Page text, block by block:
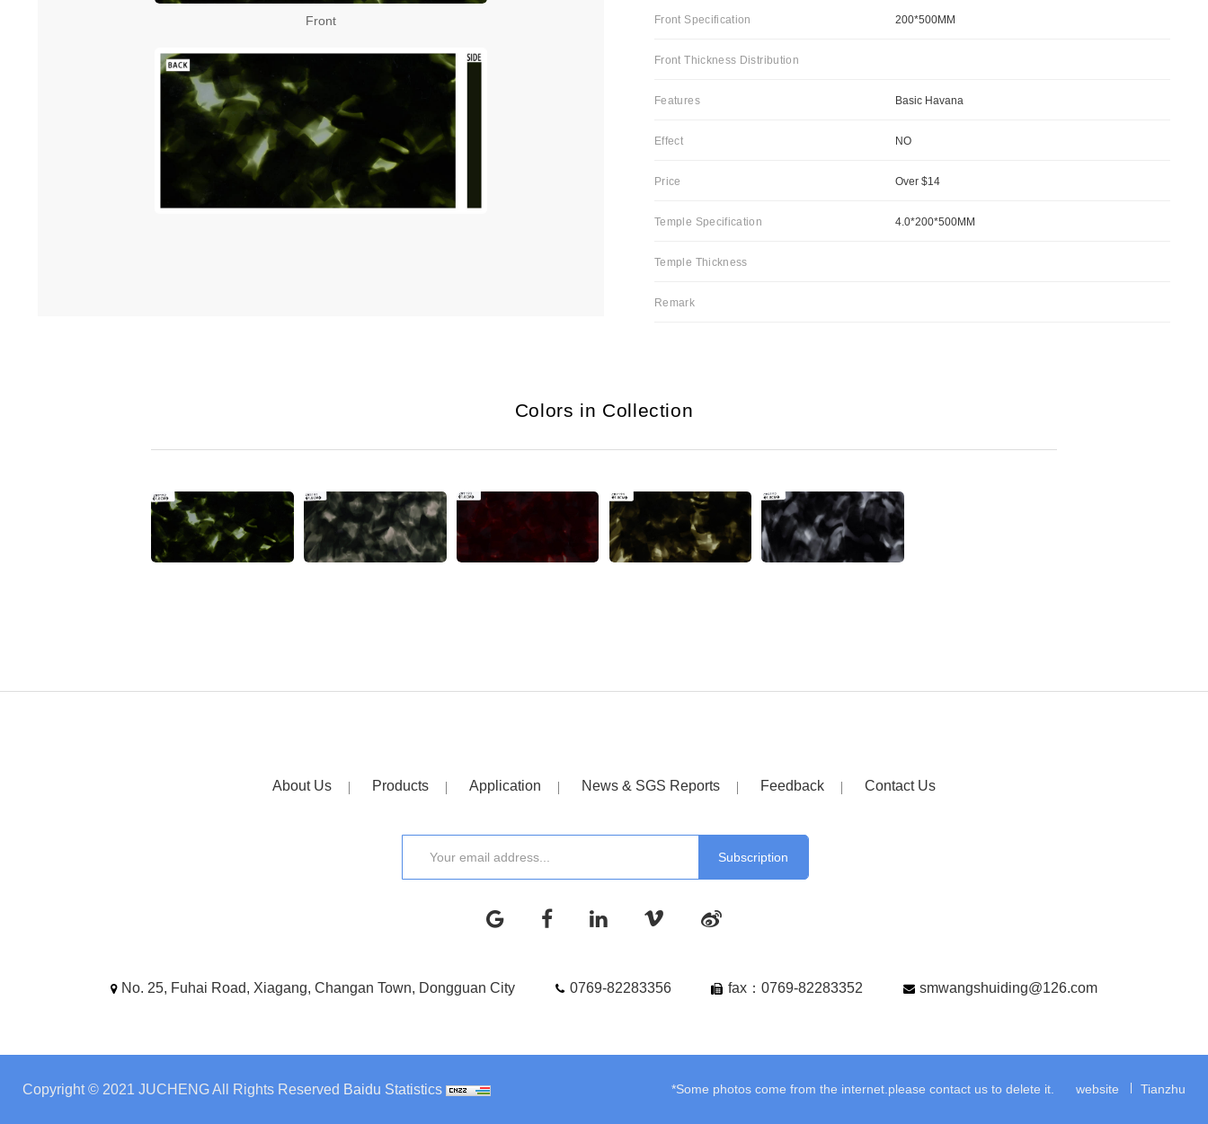
Front Front Specification 200*500MM
Front Thickness Distribution
Features Basic Havana
Effect NO
Price Over $14
Temple Specification 4.0*200*500MM
Temple Thickness
Remark
Colors in Collection
About Us Products Application News & SGS Reports Feedback Contact Us
No. 25, Fuhai Road, Xiagang, Changan Town, Dongguan City 0769-82283356 fax：0769-82283352 smwangshuiding@126.com
Copyright © 2021 JUCHENG All Rights Reserved Baidu Statistics *Some photos come from the internet.please contact us to delete it. website Tianzhu